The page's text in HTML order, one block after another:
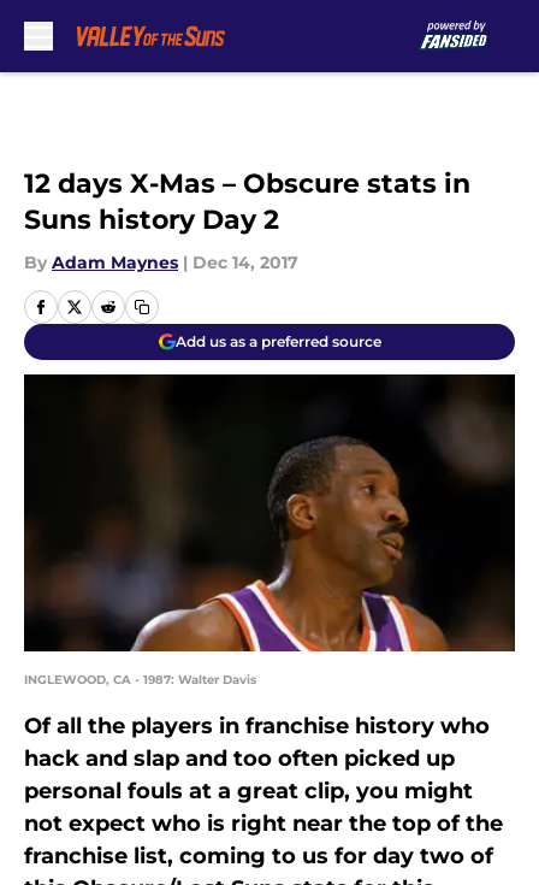
12 days X-Mas – Obscure stats in
Suns history Day 2
By Adam Maynes | Dec 14, 2017
Add us as a preferred source
INGLEWOOD, CA - 1987: Walter Davis
Of all the players in franchise history who
hack and slap and too often picked up
personal fouls at a great clip, you might
not expect who is right near the top of the
franchise list, coming to us for day two of